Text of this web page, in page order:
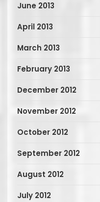
June 2013
April 2013
March 2013
February 2013
December 2012
November 2012
October 2012
September 2012
August 2012
July 2012